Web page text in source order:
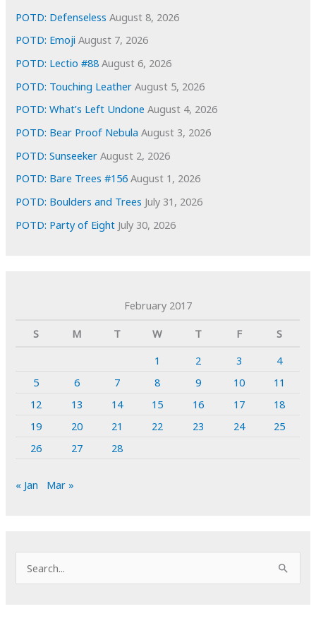
e
s
POTD: Defenseless August 8, 2026
POTD: Emoji August 7, 2026
POTD: Lectio #88 August 6, 2026
POTD: Touching Leather August 5, 2026
POTD: What’s Left Undone August 4, 2026
POTD: Bear Proof Nebula August 3, 2026
POTD: Sunseeker August 2, 2026
POTD: Bare Trees #156 August 1, 2026
POTD: Boulders and Trees July 31, 2026
POTD: Party of Eight July 30, 2026
February 2017
S
M T W T F
S
1
2 3
4
5
6 7 8 9 10
11
12
13 14 15 16 17
18
19
20 21 22 23 24
25
26
27 28
« Jan Mar »
e